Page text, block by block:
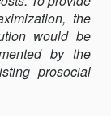
the
would be
by the
pro­social